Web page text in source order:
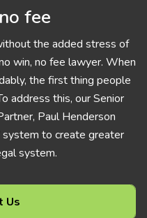
fee
the added stress of
win, no fee lawyer. When
the first thing people
address this, our Senior
Paul Henderson
system to create greater
system.
Us